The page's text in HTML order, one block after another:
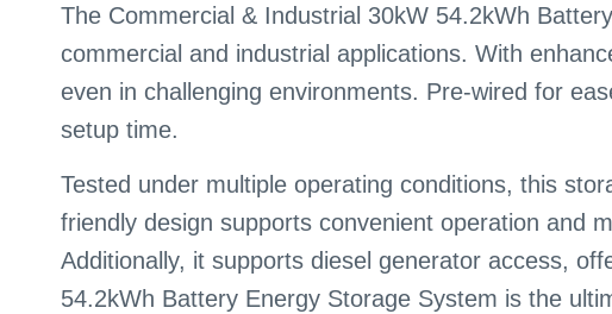
The Commercial & Industrial 30kW 54.2kWh
commercial and industrial applications. With
even in challenging environments. Pre-wired for
setup time.
Tested under multiple operating conditions, this
friendly design supports convenient operation and
Additionally, it supports diesel generator access,
54.2kWh Battery Energy Storage System is the